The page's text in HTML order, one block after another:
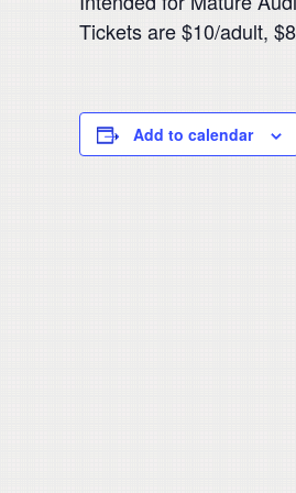
Tickets are $10/adult,
Add to calendar